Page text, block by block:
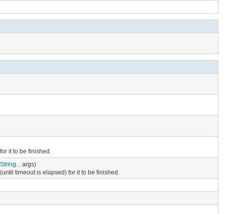
it to be finished.
String...
args)
timeout is elapsed) for it to be finished.